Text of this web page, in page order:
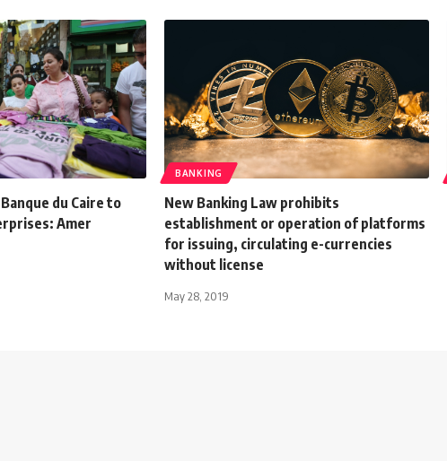
du Caire to
Amer
BANKING
New Banking Law prohibits
establishment or operation of platforms
for issuing, circulating e-currencies
without license
May 28, 2019